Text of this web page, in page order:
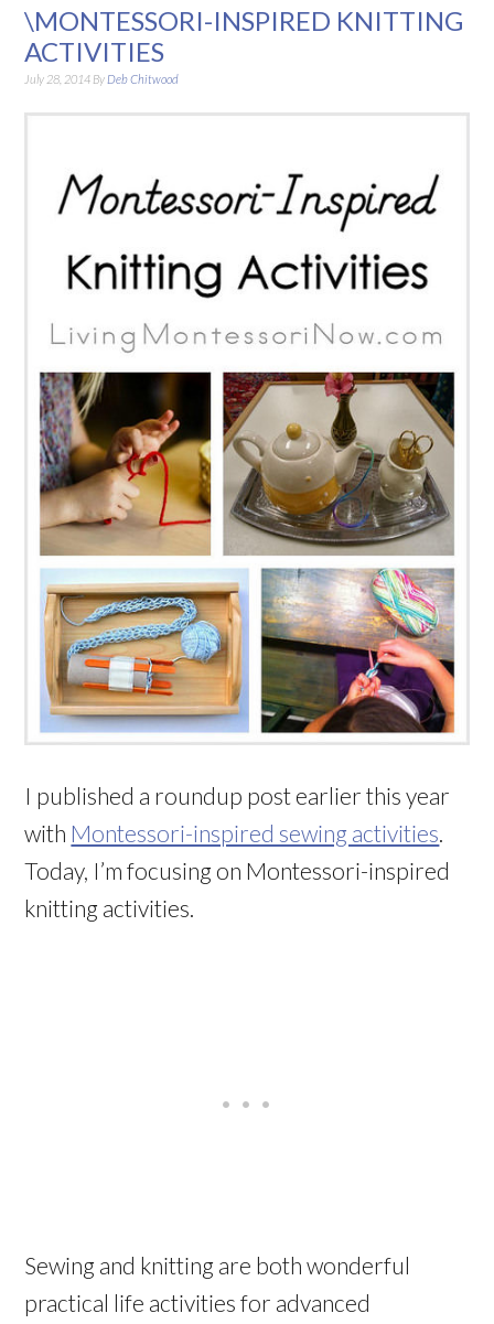
\MONTESSORI-INSPIRED KNITTING
ACTIVITIES
July 28, 2014 By Deb Chitwood
I published a roundup post earlier this year
with Montessori-inspired sewing activities
Today, I’m focusing on Montessori-inspired
knitting activities.
Sewing and knitting are both wonderful
practical life activities for advanced